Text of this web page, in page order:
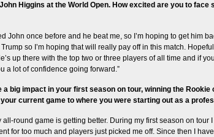
Higgins at the World Open. How excited are you to face
John once before and he beat me, so I’m hoping to get him
so I’m hoping that will really pay off in this match.
up there with the top two or three players of all time and if
a lot of confidence going forward.”
a big impact in your first season on tour, winning the Rookie
current game to where you were starting out as a
all-round game is getting better. During my first season on tour
for too much and players just picked me off. Since then I